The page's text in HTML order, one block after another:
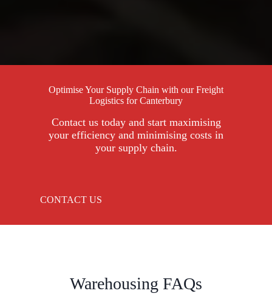
Optimise Your Supply Chain with our Freight
Logistics for Canterbury
Contact us today and start maximising
your efficiency and minimising costs in
your supply chain.
CONTACT US
Warehousing FAQs